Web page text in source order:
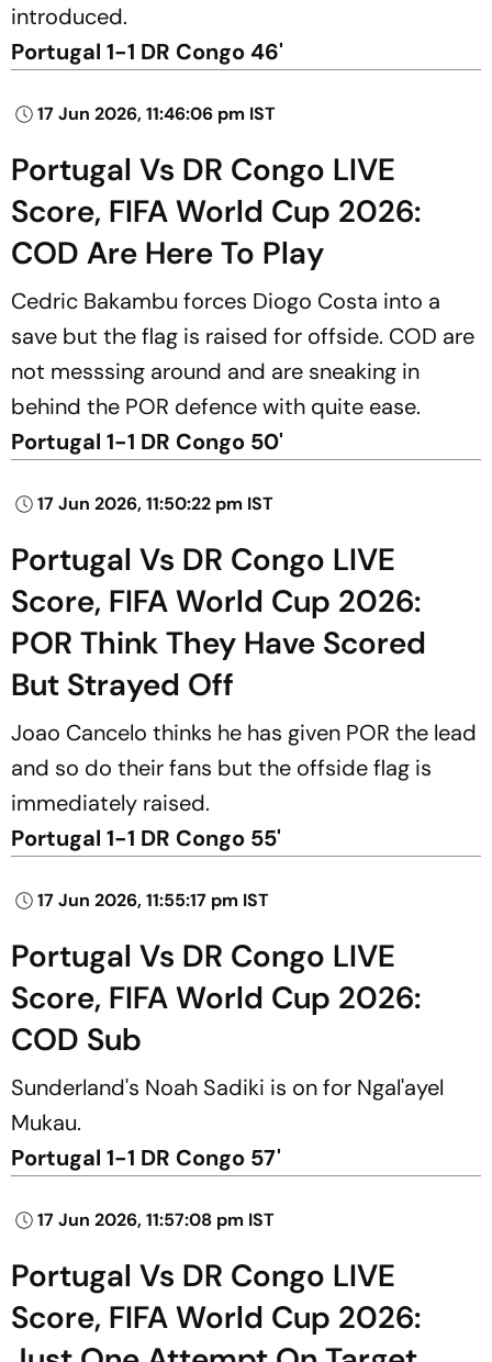
introduced.
Portugal 1-1 DR Congo 46'
17 Jun 2026, 11:46:06 pm IST
Portugal Vs DR Congo LIVE
Score, FIFA World Cup 2026:
COD Are Here To Play
Cedric Bakambu forces Diogo Costa into a
save but the flag is raised for offside. COD are
not messsing around and are sneaking in
behind the POR defence with quite ease.
Portugal 1-1 DR Congo 50'
17 Jun 2026, 11:50:22 pm IST
Portugal Vs DR Congo LIVE
Score, FIFA World Cup 2026:
POR Think They Have Scored
But Strayed Off
Joao Cancelo thinks he has given POR the lead
and so do their fans but the offside flag is
immediately raised.
Portugal 1-1 DR Congo 55'
17 Jun 2026, 11:55:17 pm IST
Portugal Vs DR Congo LIVE
Score, FIFA World Cup 2026:
COD Sub
Sunderland's Noah Sadiki is on for Ngal'ayel
Mukau.
Portugal 1-1 DR Congo 57'
17 Jun 2026, 11:57:08 pm IST
Portugal Vs DR Congo LIVE
Score, FIFA World Cup 2026: